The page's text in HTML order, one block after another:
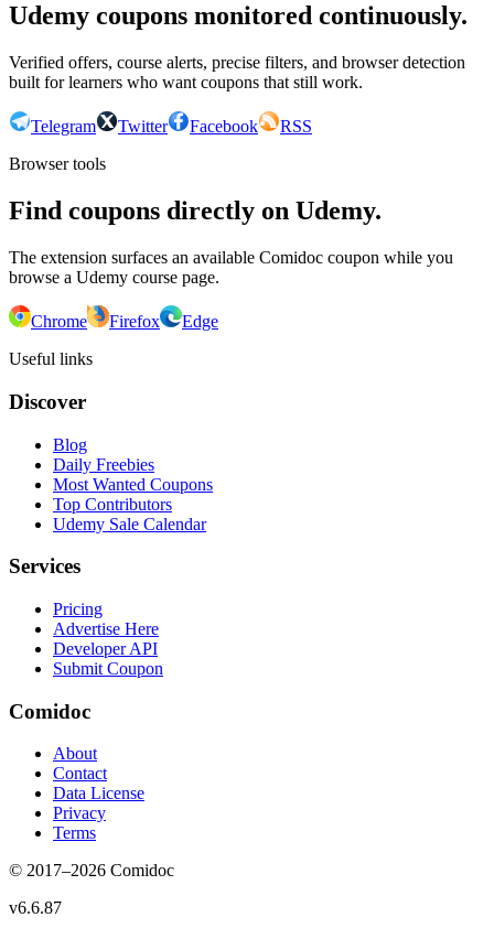
Udemy coupons monitored continuously.
Verified offers, course alerts, precise filters, and browser detection
built for learners who want coupons that still work.
Telegram Twitter Facebook
RSS
Browser tools
Find coupons directly on Udemy.
The extension surfaces an available Comidoc coupon while you
browse a Udemy course page.
Chrome Firefox
Edge
Useful links
Discover
Blog
Daily Freebies
Most Wanted Coupons
Top Contributors
Udemy Sale Calendar
Services
Pricing
Advertise Here
Developer API
Submit Coupon
Comidoc
About
Contact
Data License
Privacy
Terms
© 2017–2026 Comidoc
v6.6.87